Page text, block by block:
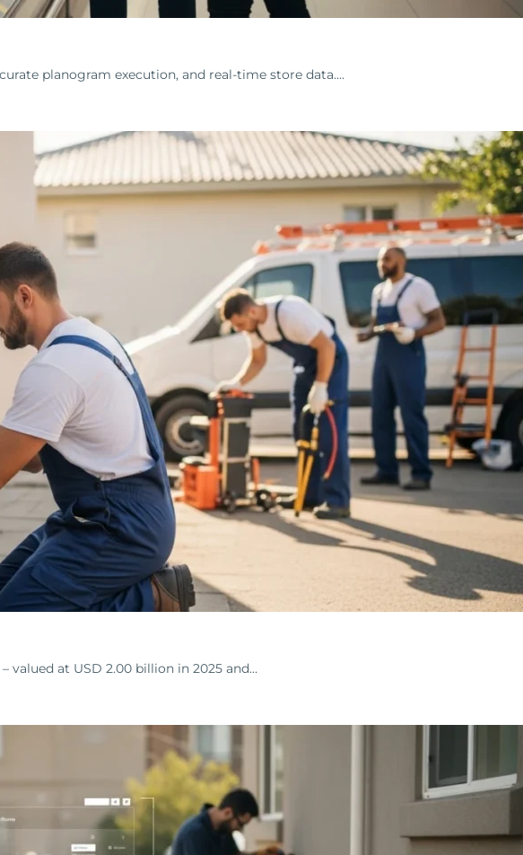
planogram execution, and real-time store data.…
valued at USD 2.00 billion in 2025 and…